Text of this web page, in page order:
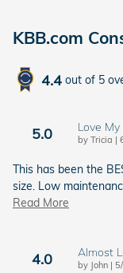
KBB.com
4.4 out of 5
5.0 Love My
by Tricia |
This has been the
size. Low
Read More
4.0 Almost
by John | on